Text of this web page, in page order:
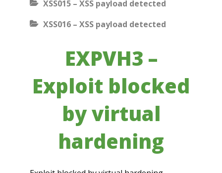
XSS015 – XSS payload detected
XSS016 – XSS payload detected
EXPVH3 –
Exploit blocked
by virtual
hardening